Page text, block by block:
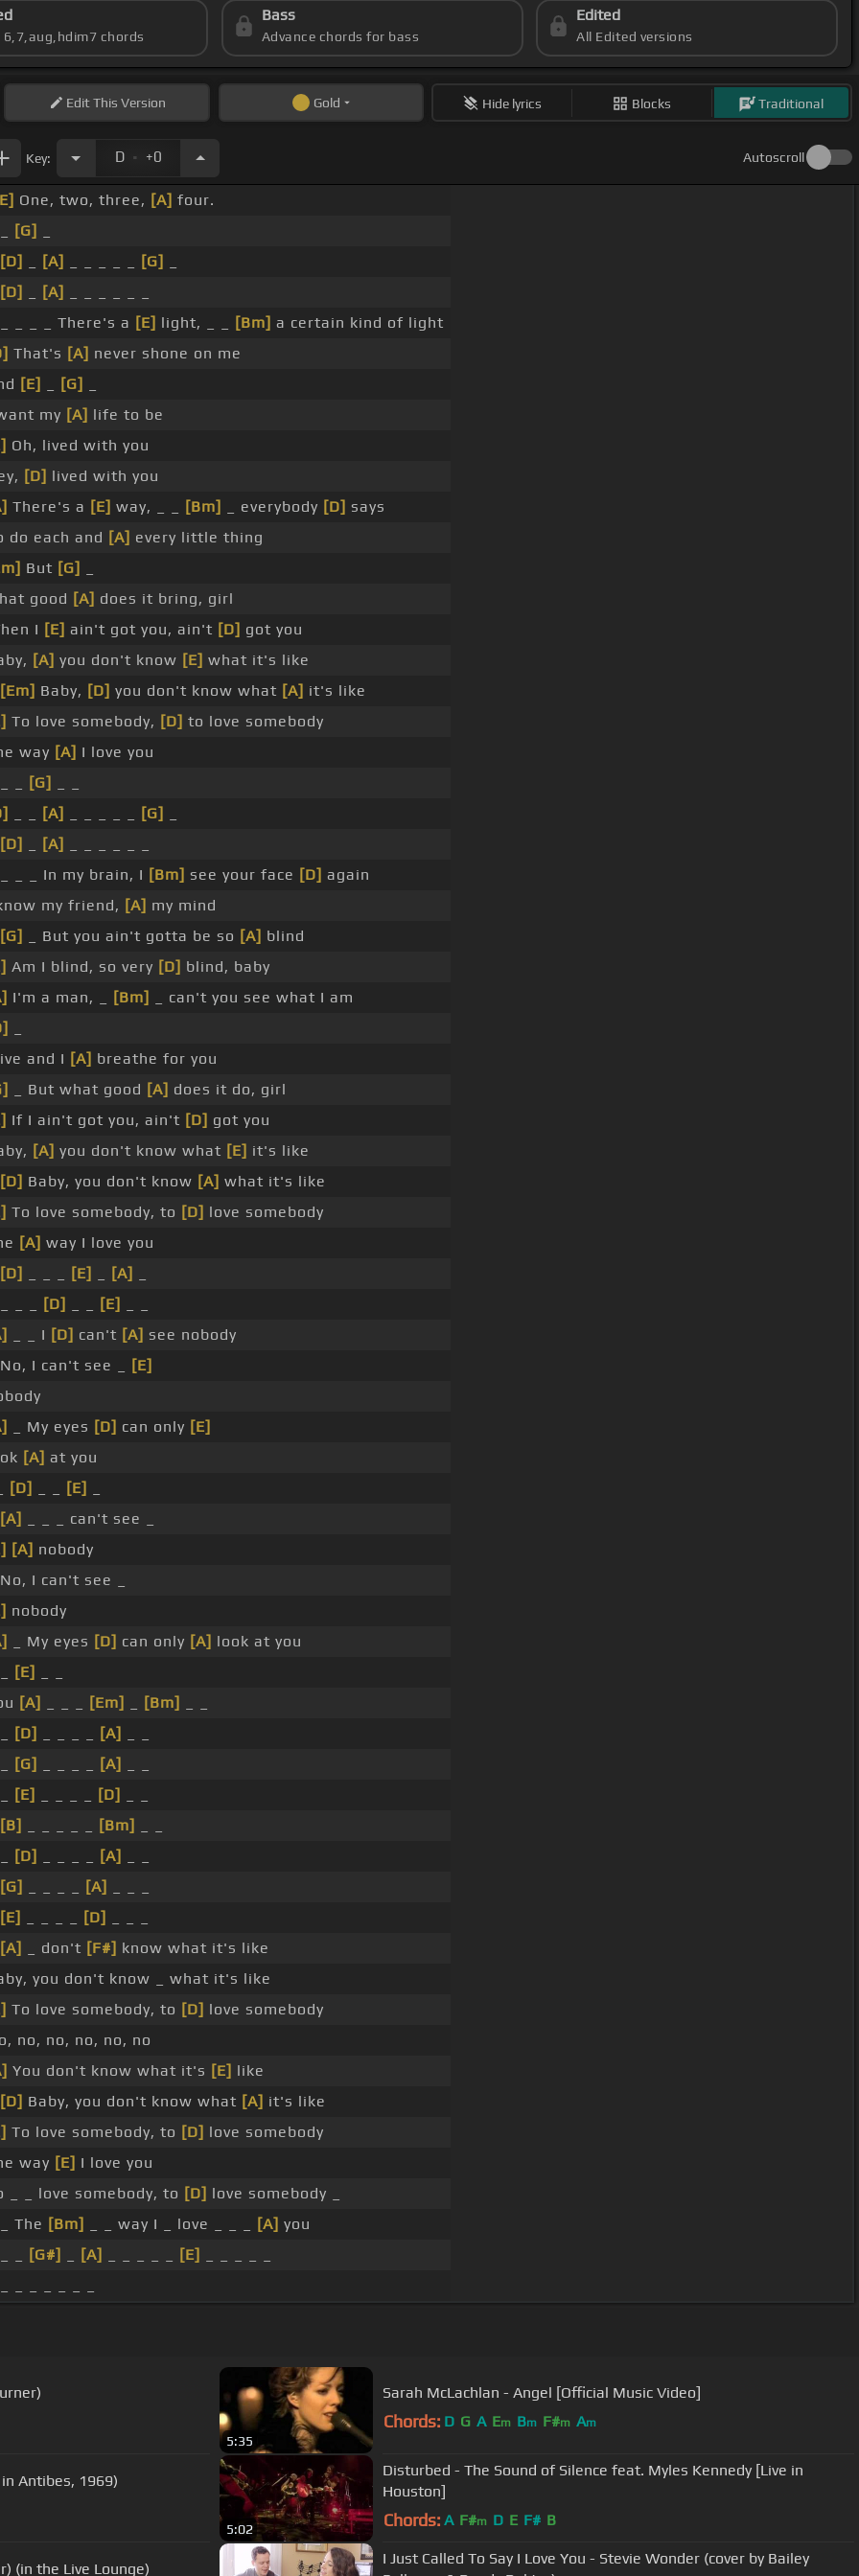
6,7,aug,hdim7 chords
Bass
Advance chords for bass
Edited
All Edited versions
EditThis Version Gold Hide lyrics Blocks Traditional
Key: D . +0 Autoscroll
One, two, three, [A] four.
[G]
[D] [A] [G]
[D] [A]
_ _ _ _ There's a [E] light, _ _ [Bm] a certain kind of light
That's [A] never shone on me
[E] [G]
my [A] life to be
Oh, lived with you
[D] lived with you
There's a [E] way, _ _ [Bm] _ everybody [D] says
do each and [A] every little thing
But [G]
good [A] does it bring, girl
I [E] ain't got you, ain't [D] got you
[A] you don't know [E] what it's like
[Em] Baby, [D] you don't know what [A] it's like
To love somebody, [D] to love somebody
way [A] I love you
[G]
[A] [G]
[D] [A]
_ _ _ In my brain, I [Bm] see your face [D] again
my friend, [A] my mind
[G] _ But you ain't gotta be so [A] blind
Am I blind, so very [D] blind, baby
I'm a man, _ [Bm]
_ can't you see what I am
and I [A] breathe for you
_ But what good [A] does it do, girl
If I ain't got you, ain't [D] got you
[A] you don't know what [E] it's like
[D] Baby, you don't know [A] what it's like
To love somebody, to [D] love somebody
[A] way I love you
[D] [E] [A]
[D] [E]
_ _ I [D] can't [A] see nobody
No, I can't see _
[E]
_ My eyes [D] can only [E]
[A] at you
[D] [E]
[A]
_ _ _ can't see _
[A] nobody
No, I can't see _
nobody
_ My eyes [D] can only [A] look at you
[E]
[A] [Em] [Bm]
[D] [A]
[G] [A]
[E] [D]
[B] [Bm]
[D] [A]
[G] [A]
[E] [D]
[A] _ don't [F#] know what it's like
you don't know _ what it's like
To love somebody, to [D] love somebody
no, no, no, no, no
You don't know what it's [E] like
[D] Baby, you don't know what [A] it's like
To love somebody, to [D] love somebody
way [E] I love you
_ _ love somebody, to [D] love somebody _
_ The [Bm] _ _ way I _ love _ _ _ [A] you
[G#] [A] [E]
5:35
Sarah McLachlan - Angel [Official Music Video]
Chords: D G A Em Bm F#m Am
Antibes, 1969)
5:02
Disturbed - The Sound of Silence feat. Myles Kennedy [Live in
Houston]
Chords: A F#m D E F# B
(in the Live Lounge)
I Just Called To Say I Love You - Stevie Wonder (cover by Bailey